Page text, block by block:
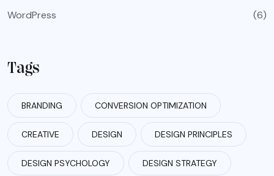
WordPress (6)
Tags
BRANDING CONVERSION OPTIMIZATION
CREATIVE DESIGN DESIGN PRINCIPLES
DESIGN PSYCHOLOGY DESIGN STRATEGY